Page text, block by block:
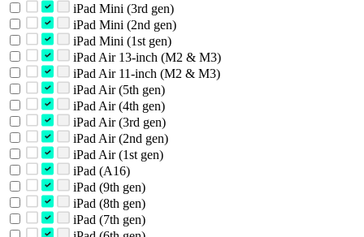
iPad Mini (3rd gen)
iPad Mini (2nd gen)
iPad Mini (1st gen)
iPad Air 13-inch (M2 & M3)
iPad Air 11-inch (M2 & M3)
iPad Air (5th gen)
iPad Air (4th gen)
iPad Air (3rd gen)
iPad Air (2nd gen)
iPad Air (1st gen)
iPad (A16)
iPad (9th gen)
iPad (8th gen)
iPad (7th gen)